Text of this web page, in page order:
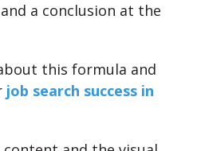
a conclusion at the
this formula and
job search success in